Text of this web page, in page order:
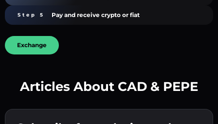
Step 5 Pay and receive crypto or fiat
Exchange
Articles About CAD & PEPE